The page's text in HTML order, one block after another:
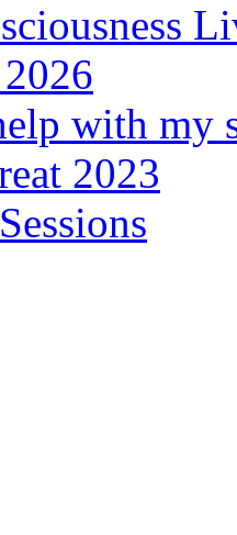
with my
2023